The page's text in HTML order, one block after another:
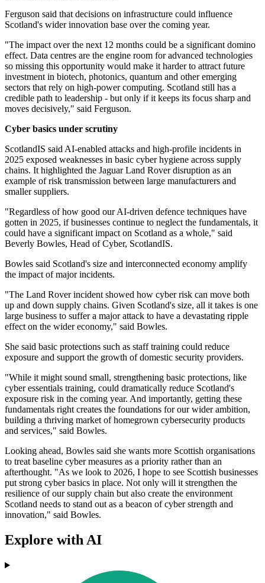
Ferguson said that decisions on infrastructure could influence
Scotland's wider innovation base over the coming year.
"The impact over the next 12 months could be a significant domino
effect. Data centres are the engine room for advanced technologies
so missing this opportunity would make it harder to attract future
investment in biotech, photonics, quantum and other emerging
sectors that rely on high-power computing. Scotland still has a
credible path to leadership - but only if it keeps its focus sharp and
moves decisively," said Ferguson.
Cyber basics under scrutiny
ScotlandIS said AI-enabled attacks and high-profile incidents in
2025 exposed weaknesses in basic cyber hygiene across supply
chains. It highlighted the Jaguar Land Rover disruption as an
example of risk transmission between large manufacturers and
smaller suppliers.
"Regardless of how good our AI-driven defence techniques have
gotten in 2025, if businesses continue to neglect the fundamentals, it
could have a significant impact on Scotland as a whole," said
Beverly Bowles, Head of Cyber, ScotlandIS.
Bowles said Scotland's size and interconnected economy amplify
the impact of major incidents.
"The Land Rover incident showed how cyber risk can move both
up and down supply chains. Given Scotland's size, all it takes is one
large business to suffer a major attack to have a devastating ripple
effect on the wider economy," said Bowles.
She said basic protections such as staff training could reduce
exposure and support the growth of domestic security providers.
"While it might sound small, strengthening basic protections, like
cyber essentials training, could dramatically reduce Scotland's
exposure risk in the coming year. And importantly, getting these
fundamentals right creates the foundations for our wider ambition,
building a thriving market of homegrown cybersecurity products
and services," said Bowles.
Looking ahead, Bowles said she wants more Scottish organisations
to treat baseline cyber measures as a priority rather than an
afterthought. "As we look to 2026, I hope to see Scottish businesses
put strong cyber basics in place. Not only will it strengthen the
resilience of our supply chain but also create the environment
Scotland needs to stand out as a beacon of cyber strength and
innovation," said Bowles.
Explore with AI